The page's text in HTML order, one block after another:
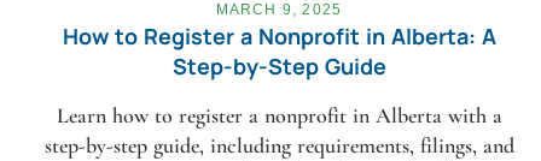
MARCH 9, 2025
How to Register a Nonprofit in Alberta: A
Step-by-Step Guide
Learn how to register a nonprofit in Alberta with a
step-by-step guide, including requirements, filings, and